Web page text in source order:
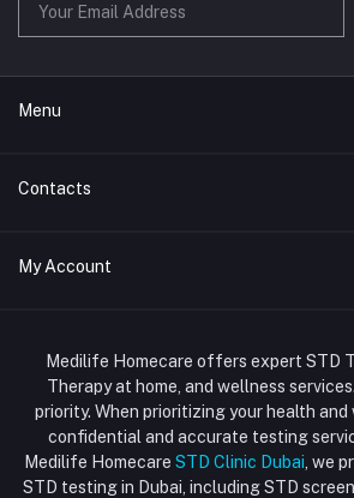
Menu
Home
Doctor at Home
HIV Test Dubai
Blood Test Dubai
Vaccination at Home in Dubai
Injections at Home
Contacts
Address
+971586670701
Email
My Account
Order History
My Wishlist
Track Order
Medilife Homecare offers expert STD
Therapy at home, and wellness
priority. When prioritizing your health
confidential and accurate testing
Medilife Homecare STD Clinic Dubai , we
STD testing in Dubai, including STD